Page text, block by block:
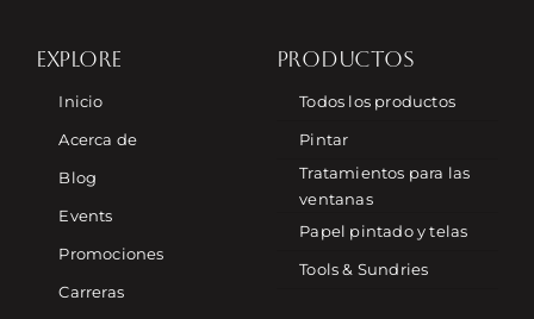
EXPLORE
Inicio
Acerca de
Blog
Events
Promociones
Carreras
PRODUCTOS
Todos los productos
Pintar
Tratamientos para las
ventanas
Papel pintado y telas
Tools & Sundries